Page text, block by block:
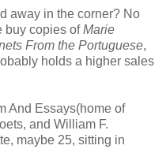
away in the corner? No
buy copies ofMarie
From the Portuguese,
holds a higher sales
And Essays(home of
and William F.
maybe 25, sitting in